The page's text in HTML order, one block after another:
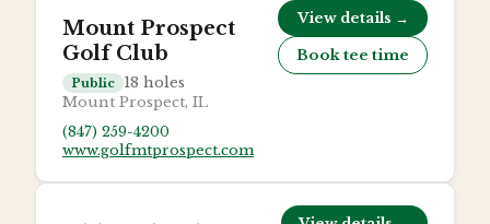
Mount Prospect
Golf Club
Public 18 holes
Mount Prospect, IL
(847) 259-4200
www.golfmtprospect.com
View details →
Book tee time